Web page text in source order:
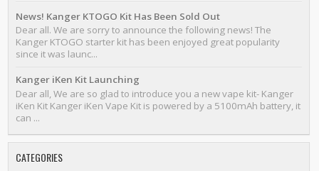
News! Kanger KTOGO Kit Has Been Sold Out
Dear all. We are sorry to announce the following news! The
Kanger KTOGO starter kit has been enjoyed great popularity
since it was launc...
Kanger iKen Kit Launching
Dear all, We are so glad to introduce you a new vape kit- Kanger
iKen Kit Kanger iKen Vape Kit is powered by a 5100mAh battery, it
can ...
CATEGORIES